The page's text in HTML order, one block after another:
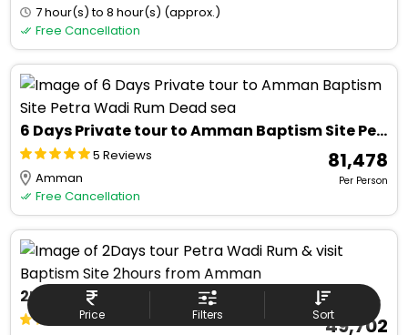
7 hour(s) to 8 hour(s) (approx.)
Free Cancellation
6 Days Private tour to Amman Baptism Site Petra Wadi Rum Dead sea
5 Reviews
Amman
Free Cancellation
₹ 81,478
Per Person
2Days tour Petra Wadi Rum & visit Baptism Site 2hours from Amman
5 Reviews
₹ 49,702
Price Filters Sort